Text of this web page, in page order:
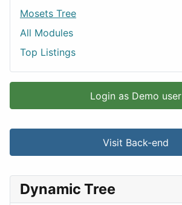
Mosets Tree
All Modules
Top Listings
Login as Demo user
Visit Back-end
Dynamic Tree